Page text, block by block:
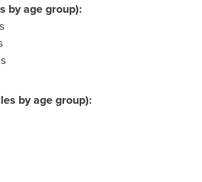
by age group):
by age group):